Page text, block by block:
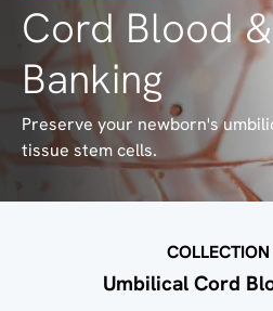
Cord Blood
Banking
Preserve your newborn's
tissue stem cells.
COLLECTION
Umbilical Cord